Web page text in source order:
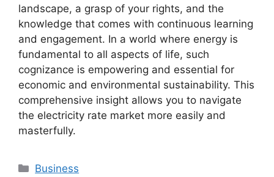
landscape, a grasp of your rights, and the
knowledge that comes with continuous learning
and engagement. In a world where energy is
fundamental to all aspects of life, such
cognizance is empowering and essential for
economic and environmental sustainability. This
comprehensive insight allows you to navigate
the electricity rate market more easily and
masterfully.
Categories
Business